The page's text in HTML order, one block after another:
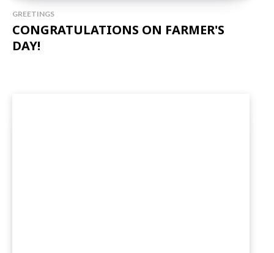
GREETINGS
CONGRATULATIONS ON FARMER'S
DAY!